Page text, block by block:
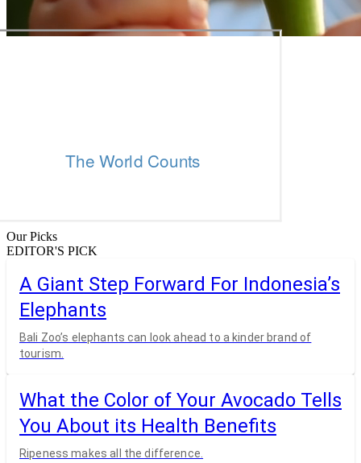
Our Picks
EDITOR'S PICK
A Giant Step Forward For Indonesia’s
Elephants
Bali Zoo’s elephants can look ahead to a kinder brand of
tourism.
What the Color of Your Avocado Tells
You About its Health Benefits
Ripeness makes all the difference.